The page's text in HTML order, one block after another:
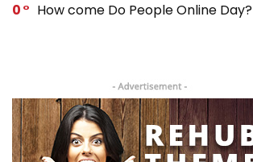
0 How come Do People Online Day?